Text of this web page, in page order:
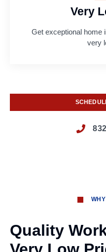
Very
Get exceptional home
very
Quality